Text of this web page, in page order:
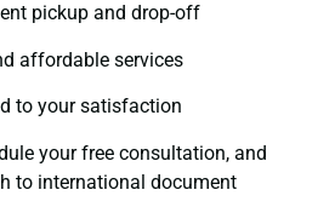
pickup and drop-off
affordable services
to your satisfaction
your free consultation, and
to international document